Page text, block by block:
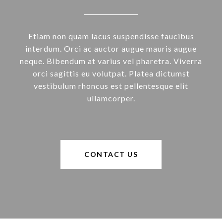
Etiam non quam lacus suspendisse faucibus
interdum. Orci ac auctor augue mauris augue
neque. Bibendum at varius vel pharetra. Viverra
orci sagittis eu volutpat. Platea dictumst
vestibulum rhoncus est pellentesque elit
ullamcorper.
CONTACT US